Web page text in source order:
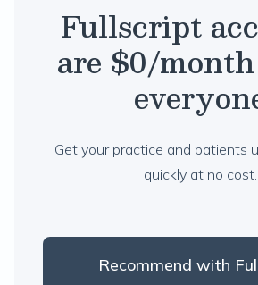
Fullscript
are $0/
Get your practice and patients
quickly at no cost.
Recommend with